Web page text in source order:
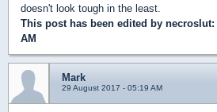
doesn't look tough in the least.
This post has been edited by necroslut:
AM
Mark
29 August 2017 - 05:19 AM